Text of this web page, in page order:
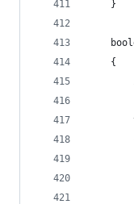
    }
    {